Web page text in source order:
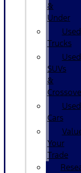
&
Under
Used
Trucks
Used
SUVs
&
Used
Cars
Your
Trade